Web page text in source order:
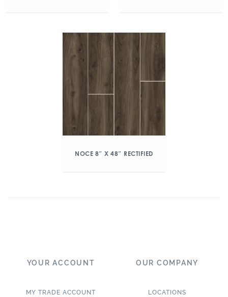
NOCE 8″ X 48″ RECTIFIED
YOUR ACCOUNT
MY TRADE ACCOUNT
OUR COMPANY
LOCATIONS